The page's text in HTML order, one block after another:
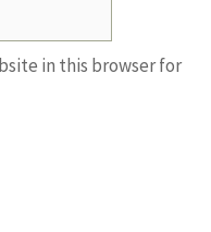
in this browser for